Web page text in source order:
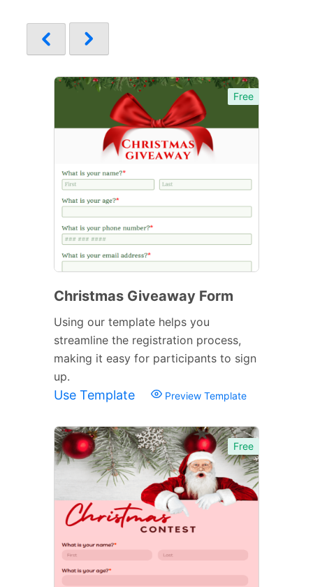
Free
Christmas Giveaway Form
Using our template helps you
streamline the registration process,
making it easy for participants to sign
up.
Use Template Preview Template
Free